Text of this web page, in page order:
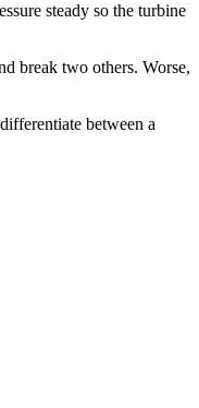
steady so the turbine
break two others. Worse,
between a